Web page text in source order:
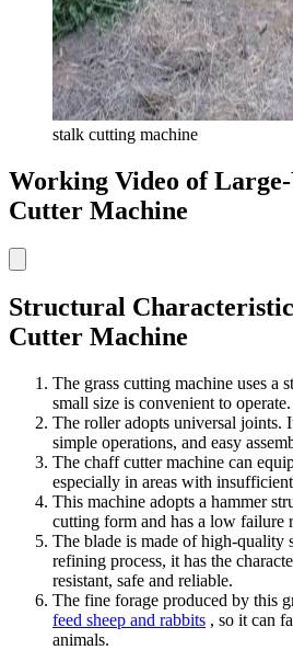
stalk cutting machine
Working Video of
Cutter Machine
Structural
Cutter Machine
The grass cutting machine uses a
small size is convenient to operate.
The roller adopts universal joints.
simple operations, and easy
The chaff cutter machine can
especially in areas with
This machine adopts a hammer
cutting form and has a low failure
The blade is made of high-quality
refining process, it has the
resistant, safe and reliable.
The fine forage produced by this
feed sheep and rabbits , so it can
animals.